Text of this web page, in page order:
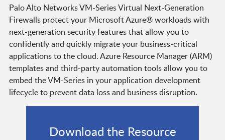
Palo Alto Networks VM-Series Virtual Next-Generation
Firewalls protect your Microsoft Azure® workloads with
next-generation security features that allow you to
confidently and quickly migrate your business-critical
applications to the cloud. Azure Resource Manager (ARM)
templates and third-party automation tools allow you to
embed the VM-Series in your application development
lifecycle to prevent data loss and business disruption.
Download the Resource